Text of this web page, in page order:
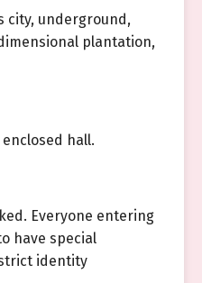
city, underground,
plantation,
hall.
Everyone entering
have special
identity